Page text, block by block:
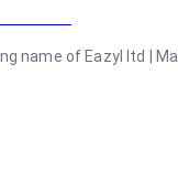
name of Eazyl ltd |